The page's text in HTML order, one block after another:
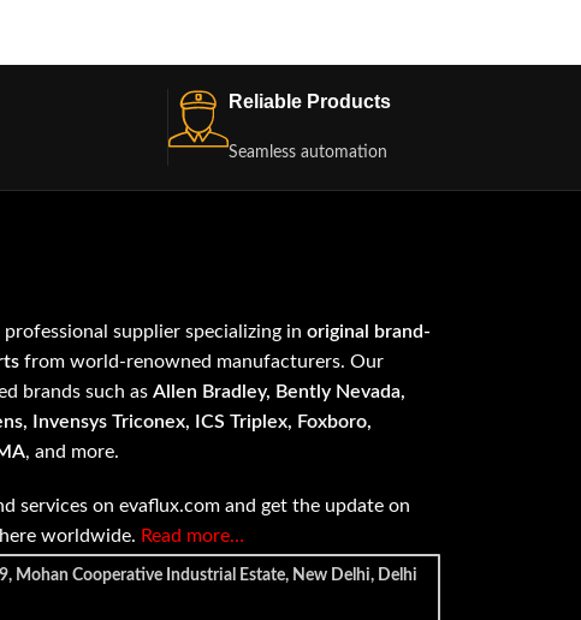
Reliable Products
Seamless automation
supplier specializing inoriginal brand-
from world-renowned manufacturers. Our
brands such asAllen Bradley, Bently Nevada,
Invensys Triconex, ICS Triplex, Foxboro,
, and more.
services on evaflux.com and get the update on
worldwide. Read more…
Mohan Cooperative Industrial Estate, New Delhi, Delhi